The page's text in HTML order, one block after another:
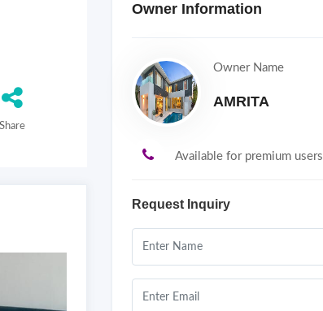
Share
Owner Information
Owner Name
AMRITA
Available for premium users
Request Inquiry